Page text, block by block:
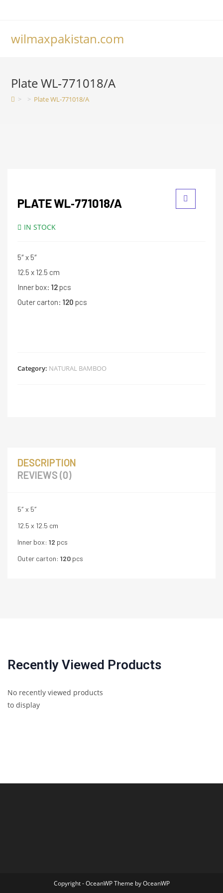
wilmaxpakistan.com
Plate WL‑771018/A
> > Plate WL‑771018/A
🔍
PLATE WL‑771018/A
IN STOCK
5″ x 5″
12.5 x 12.5 cm
Inner box: 12pcs
Outer carton: 120 pcs
Category: NATURAL BAMBOO
DESCRIPTION
REVIEWS (0)
5″ x 5″
12.5 x 12.5 cm
Inner box: 12 pcs
Outer carton: 120 pcs
Recently Viewed Products
No recently viewed products
to display
Copyright - OceanWP Theme by OceanWP